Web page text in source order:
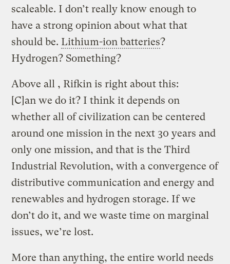
scaleable. I don’t really know enough to
have a strong opinion about what that
should be. Lithium-ion batteries?
Hydrogen? Something?
Above all , Rifkin is right about this:
[C]an we do it? I think it depends on
whether all of civilization can be centered
around one mission in the next 30 years and
only one mission, and that is the Third
Industrial Revolution, with a convergence of
distributive communication and energy and
renewables and hydrogen storage. If we
don’t do it, and we waste time on marginal
issues, we’re lost.
More than anything, the entire world needs